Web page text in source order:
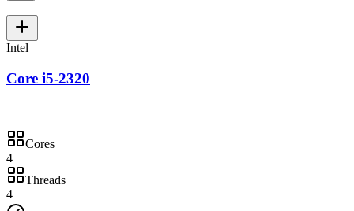
—
Intel
Core i5-2320
Cores
4
Threads
4